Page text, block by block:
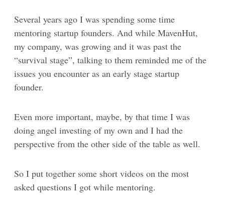
Several years ago I was spending some time
mentoring startup founders. And while MavenHut,
my company, was growing and it was past the
“survival stage”, talking to them reminded me of the
issues you encounter as an early stage startup
founder.
Even more important, maybe, by that time I was
doing angel investing of my own and I had the
perspective from the other side of the table as well.
So I put together some short videos on the most
asked questions I got while mentoring.